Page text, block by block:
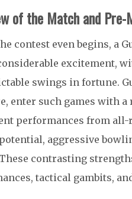
of the Match and
contest even begins, a
excitement,
swings in fortune.
enter such games with
performances from all-
aggressive
contrasting
tactical gambits,